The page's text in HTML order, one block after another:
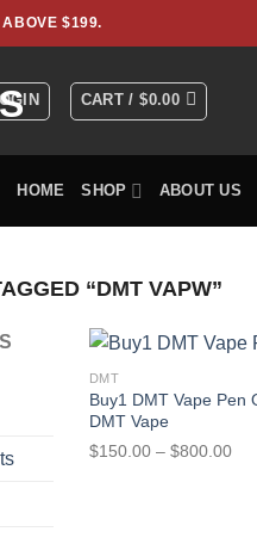
ABOVE $199.
CART /$0.00
HOME SHOP ABOUT US
“DMT VAPW”
DMT
Buy1 DMT Vape Pen
DMT Vape
$150.00 – $800.00